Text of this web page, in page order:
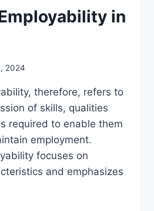
in
2024
therefore, refers to
of skills, qualities
required to enable them
employment.
focuses on
and emphasizes